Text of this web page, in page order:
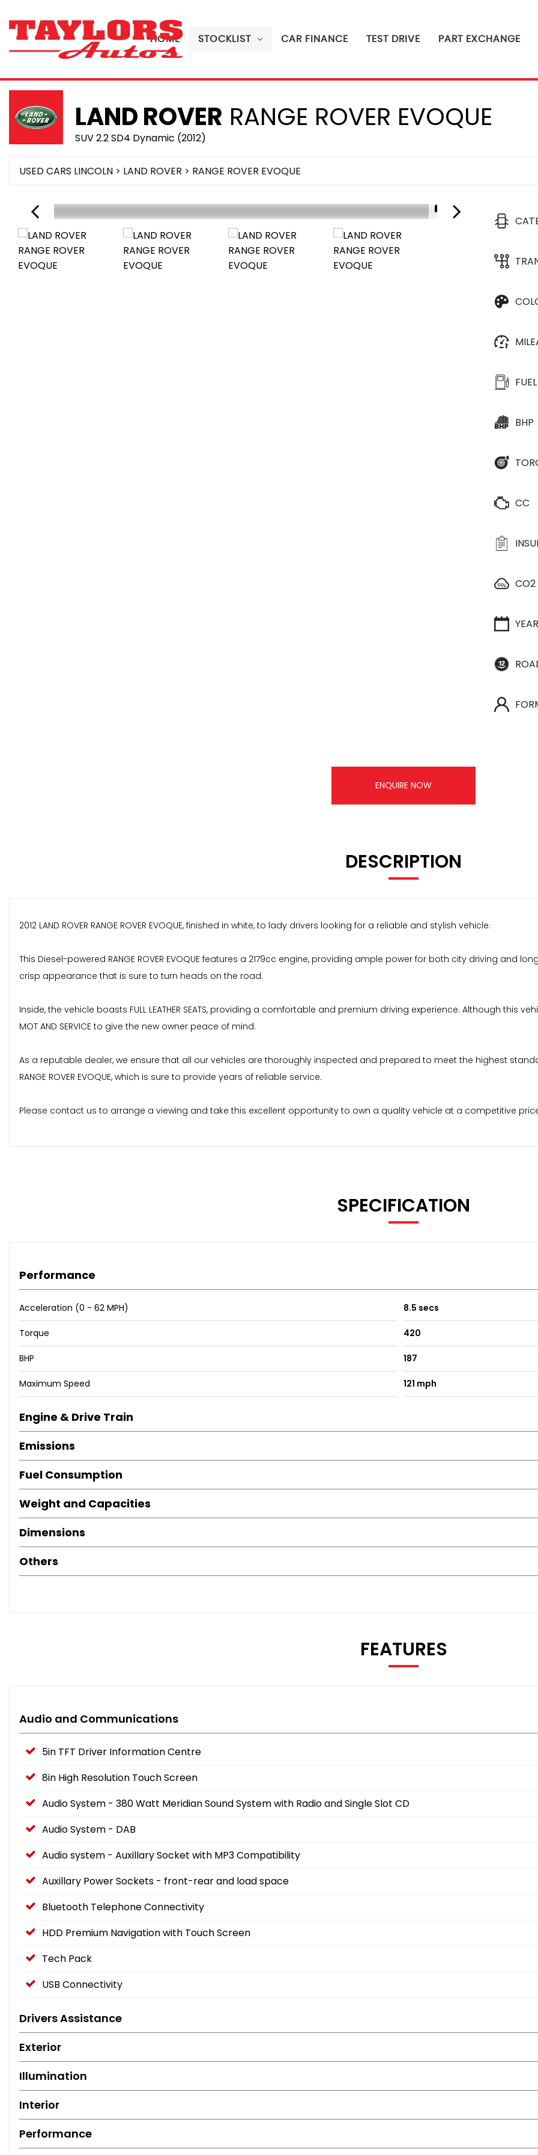
HOME STOCKLIST CAR FINANCE TEST DRIVE PART EXCHANGE
LAND ROVER RANGE ROVER EVOQUE
SUV 2.2 SD4 Dynamic (2012)
USED CARS LINCOLN > LAND ROVER > RANGE ROVER EVOQUE
1/4
FUEL
BHP
CC
CO2
ENQUIRE NOW
DESCRIPTION
2012 LAND ROVER RANGE ROVER EVOQUE, finished in white, to lady drivers looking for a reliable and stylish vehicle.
This Diesel-powered RANGE ROVER EVOQUE features a 2179cc engine, providing ample power for both city driving and
crisp appearance that is sure to turn heads on the road.
Inside, the vehicle boasts FULL LEATHER SEATS, providing a comfortable and premium driving experience. Although this
MOT AND SERVICE to give the new owner peace of mind.
As a reputable dealer, we ensure that all our vehicles are thoroughly inspected and prepared to meet the highest
RANGE ROVER EVOQUE, which is sure to provide years of reliable service.
Please contact us to arrange a viewing and take this excellent opportunity to own a quality vehicle at a competitive
SPECIFICATION
Performance
Acceleration (0 - 62 MPH) 8.5 secs
Torque 420
BHP 187
Maximum Speed 121 mph
Engine & Drive Train
Emissions
Fuel Consumption
Weight and Capacities
Dimensions
Others
FEATURES
Audio and Communications
5in TFT Driver Information Centre
8in High Resolution Touch Screen
Audio System - 380 Watt Meridian Sound System with Radio and Single Slot CD
Audio System - DAB
Audio system - Auxillary Socket with MP3 Compatibility
Auxillary Power Sockets - front-rear and load space
Bluetooth Telephone Connectivity
HDD Premium Navigation with Touch Screen
Tech Pack
USB Connectivity
Drivers Assistance
Exterior
Illumination
Interior
Performance